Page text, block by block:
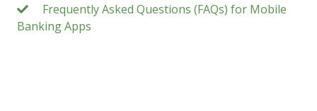
Frequently Asked Questions (FAQs) for Mobile
Banking Apps